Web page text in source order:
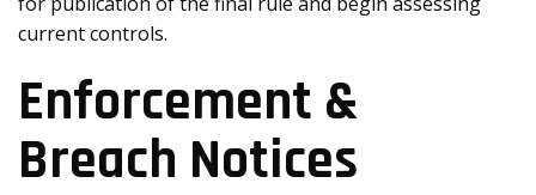
current controls.
Enforcement &
Breach Notices